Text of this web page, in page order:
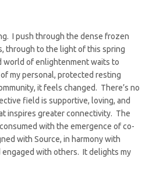
I push through the dense frozen
through to the light of this spring
world of enlightenment waits to
my personal, protected resting
it feels changed. There’s no
field is supportive, loving, and
inspires greater connectivity. The
with the emergence of co-
with Source, in harmony with
engaged with others. It delights my